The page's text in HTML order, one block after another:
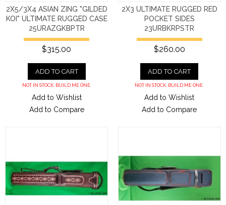
2X5/3X4 ASIAN ZING "GILDED
KOI" ULTIMATE RUGGED CASE
25URAZGKBPTR
$315.00
ADD TO CART
NOT IN STOCK. BUILD ME ONE.
Add to Wishlist
Add to Compare
2X3 ULTIMATE RUGGED RED
POCKET SIDES
23URBKRPSTR
$260.00
ADD TO CART
NOT IN STOCK. BUILD ME ONE.
Add to Wishlist
Add to Compare